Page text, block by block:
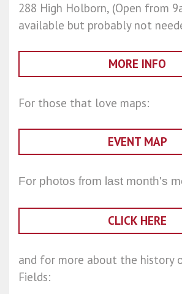
288 High Holborn, (Open from
available but probably not
MORE INFO
For those that love maps:
EVENT MAP
For photos from last month's
CLICK HERE
and for more about the history
Fields: